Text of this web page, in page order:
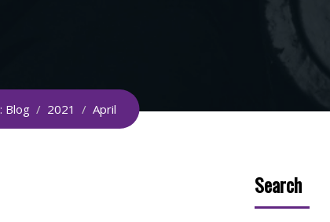
Blog / 2021 / April
Search